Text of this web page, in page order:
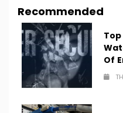
Recommended
Of